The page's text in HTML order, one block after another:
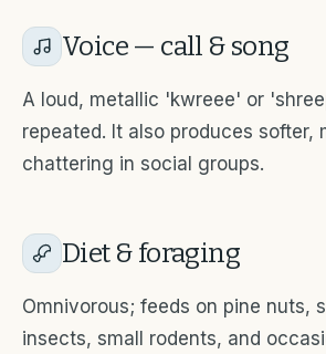
Voice — call & song
A loud, metallic 'kwreee' or
repeated. It also produces softer,
chattering in social groups.
Diet & foraging
Omnivorous; feeds on pine nuts,
insects, small rodents, and